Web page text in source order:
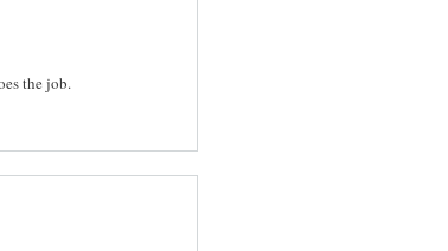
the job.